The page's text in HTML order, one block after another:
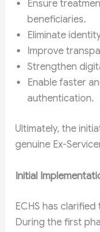
Ensure
beneficiaries.
Eliminate
Improve
Strengthen
Enable faster
authentication.
Ultimately, the
genuine Ex-
Initial
ECHS has
During the first